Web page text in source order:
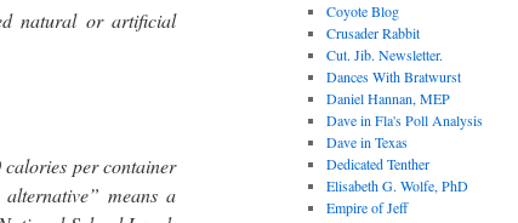
natural or artificial
per container
means a
Coyote Blog
Crusader Rabbit
Cut. Jib. Newsletter.
Dances With Bratwurst
Daniel Hannan, MEP
Dave in Fla's Poll Analysis
Dave in Texas
Dedicated Tenther
Elisabeth G. Wolfe, PhD
Empire of Jeff